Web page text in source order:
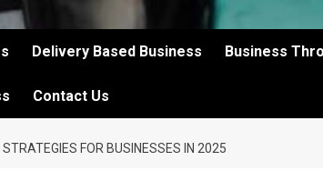
Delivery Based Business Business
Contact Us
FOR BUSINESSES IN 2025